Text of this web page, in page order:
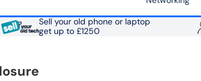
Sell your old phone or laptop
get up to £1250